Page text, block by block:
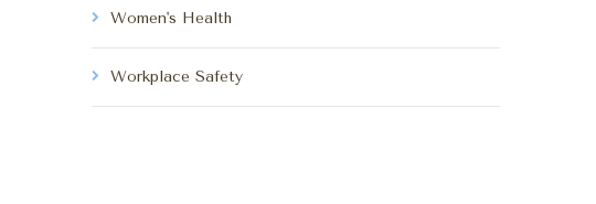
Women's Health
Workplace Safety